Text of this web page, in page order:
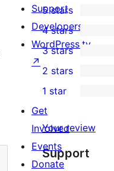
0
5-
star
reviews
5 stars
4-
star
reviews
4 stars
0
3-
star
reviews
3 stars
2-
star
reviews
2 stars
1-
star
review
1 star
Your review
Support
Support
Developers
WordPress.tv
↗
Get
Involved
Events
Donate